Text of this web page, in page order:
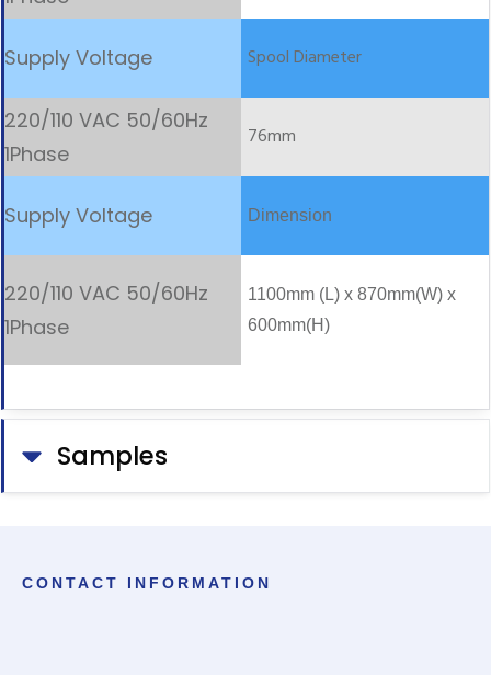
Spool Diameter
76mm
Dimension
1100mm (L) x 870mm(W) x
600mm(H)
Samples
CONTACT INFORMATION